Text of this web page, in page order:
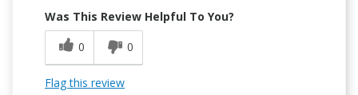
Was This Review Helpful To You?
0
0
Flag this review